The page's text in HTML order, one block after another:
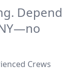
Depend
Crews